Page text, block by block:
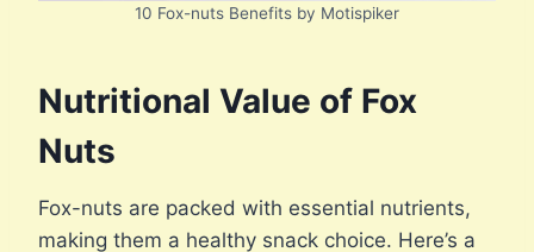
10 Fox-nuts Benefits by Motispiker
Nutritional Value of Fox
Nuts
Fox-nuts are packed with essential nutrients,
making them a healthy snack choice. Here’s a